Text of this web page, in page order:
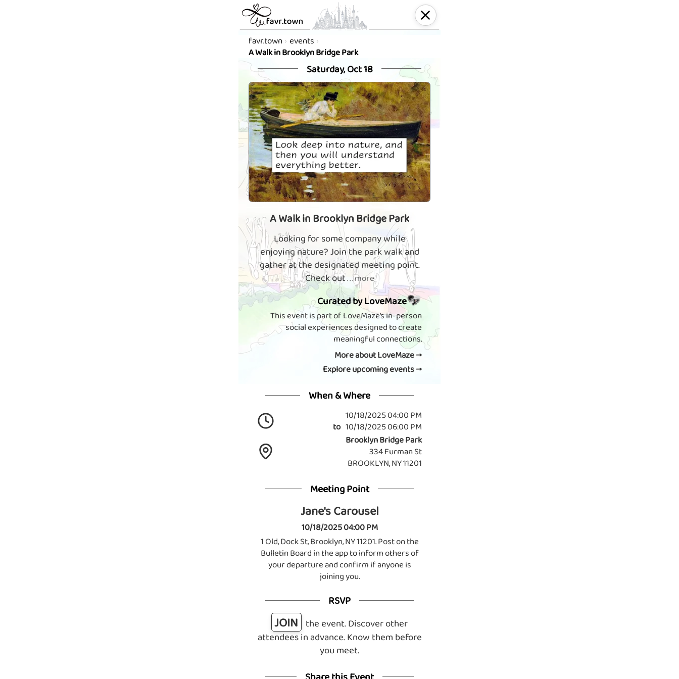
favr.town events
A Walk in Brooklyn Bridge Park
Saturday, Oct 18
A Walk in Brooklyn Bridge Park
Looking for some company while
enjoying nature? Join the park walk and
gather at the designated meeting point.
Check out. . . more
Curated by LoveMaze
This event is part of LoveMaze’s in-person
social experiences designed to create
meaningful connections.
More about LoveMaze →
Explore upcoming events →
When & Where
10/18/2025 04:00 PM
to 10/18/2025 06:00 PM
Brooklyn Bridge Park
334 Furman St
BROOKLYN, NY 11201
Meeting Point
Jane's Carousel
10/18/2025 04:00 PM
1 Old, Dock St, Brooklyn, NY 11201. Post on the
Bulletin Board in the app to inform others of
your departure and confirm if anyone is
joining you.
RSVP
JOIN
the event. Discover other
attendees in advance. Know them before
you meet.